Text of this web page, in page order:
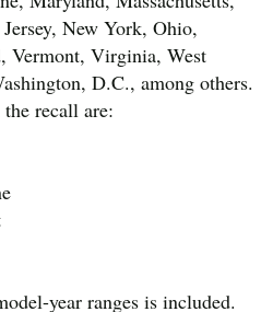
New York, Ohio,
Vermont, Virginia, West
D.C., among others.
recall are:
year ranges is included.